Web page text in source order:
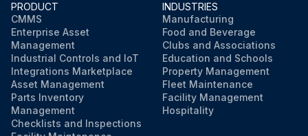
PRODUCT
CMMS
Enterprise Asset
Management
Industrial Controls and IoT
Integrations Marketplace
Asset Management
Parts Inventory
Management
Checklists and Inspections
INDUSTRIES
Manufacturing
Food and Beverage
Clubs and Associations
Education and Schools
Property Management
Fleet Maintenance
Facility Management
Hospitality